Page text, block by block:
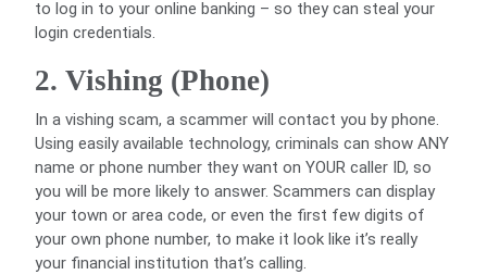
to log in to your online banking – so they can steal your
login credentials.
2. Vishing (Phone)
In a vishing scam, a scammer will contact you by phone.
Using easily available technology, criminals can show ANY
name or phone number they want on YOUR caller ID, so
you will be more likely to answer. Scammers can display
your town or area code, or even the first few digits of
your own phone number, to make it look like it’s really
your financial institution that’s calling.